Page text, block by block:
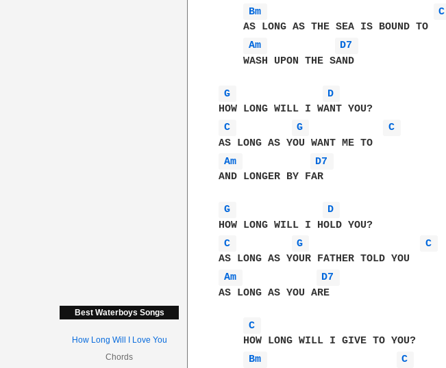
Best Waterboys Songs
How Long Will I Love You
Chords
Bm
C
    AS LONG AS THE SEA IS BOUND TO
Am
D7
    WASH UPON THE SAND
G
D
C
G
C
Am
D7
AND LONGER BY FAR
G
D
C
G
C
Am
D7
AS LONG AS YOU ARE
C
    HOW LONG WILL I GIVE TO YOU?
Bm
C